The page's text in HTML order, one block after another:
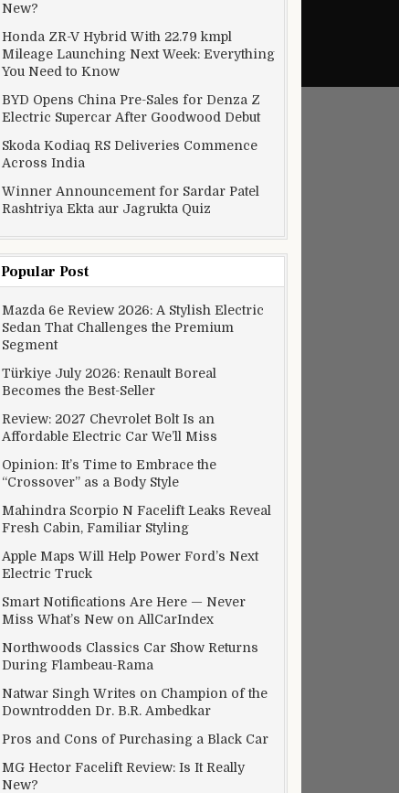
New?
Honda ZR-V Hybrid With 22.79 kmpl
Mileage Launching Next Week: Everything
You Need to Know
BYD Opens China Pre-Sales for Denza Z
Electric Supercar After Goodwood Debut
Skoda Kodiaq RS Deliveries Commence
Across India
Winner Announcement for Sardar Patel
Rashtriya Ekta aur Jagrukta Quiz
Popular Post
Mazda 6e Review 2026: A Stylish Electric
Sedan That Challenges the Premium
Segment
Türkiye July 2026: Renault Boreal
Becomes the Best-Seller
Review: 2027 Chevrolet Bolt Is an
Affordable Electric Car We’ll Miss
Opinion: It’s Time to Embrace the
“Crossover” as a Body Style
Mahindra Scorpio N Facelift Leaks Reveal
Fresh Cabin, Familiar Styling
Apple Maps Will Help Power Ford’s Next
Electric Truck
Smart Notifications Are Here — Never
Miss What’s New on AllCarIndex
Northwoods Classics Car Show Returns
During Flambeau-Rama
Natwar Singh Writes on Champion of the
Downtrodden Dr. B.R. Ambedkar
Pros and Cons of Purchasing a Black Car
MG Hector Facelift Review: Is It Really
New?